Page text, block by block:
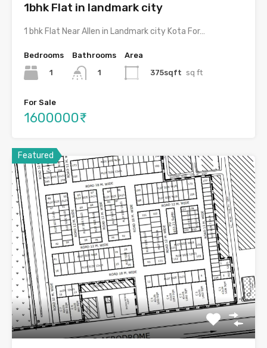
1bhk Flat in landmark city
1 bhk Flat Near Allen in Landmark city Kota For…
Bedrooms
1
Bathrooms
1
Area
375sqft sq ft
For Sale
1600000₹
Featured